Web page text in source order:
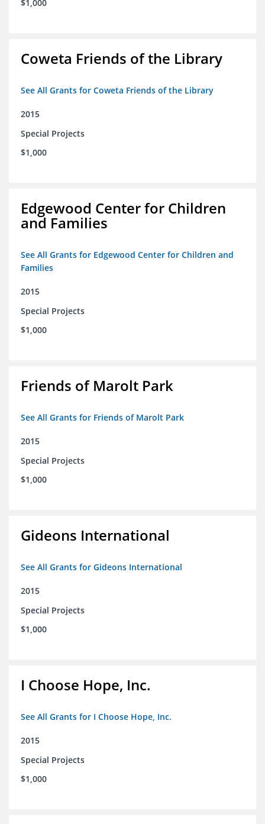
$1,000
Coweta Friends of the Library
See All Grants for Coweta Friends of the Library
2015
Special Projects
$1,000
Edgewood Center for Children
and Families
See All Grants for Edgewood Center for Children and
Families
2015
Special Projects
$1,000
Friends of Marolt Park
See All Grants for Friends of Marolt Park
2015
Special Projects
$1,000
Gideons International
See All Grants for Gideons International
2015
Special Projects
$1,000
I Choose Hope, Inc.
See All Grants for I Choose Hope, Inc.
2015
Special Projects
$1,000